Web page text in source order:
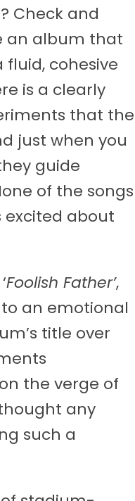
Check and
an album that
cohesive
is a clearly
that the
just when you
guide
of the songs
excited about
Foolish Father’,
an emotional
title over
the verge of
any
such a